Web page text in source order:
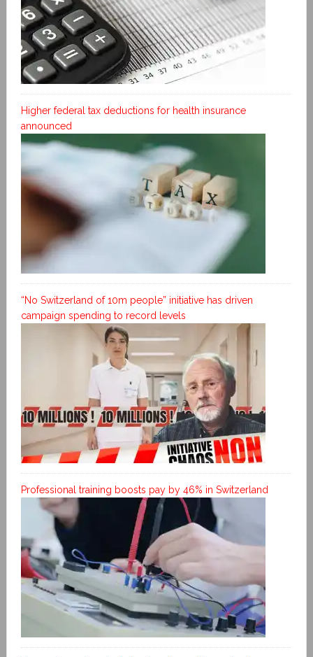
Higher federal tax deductions for health insurance
announced
“No Switzerland of 10m people” initiative has driven
campaign spending to record levels
Professional training boosts pay by 46% in Switzerland